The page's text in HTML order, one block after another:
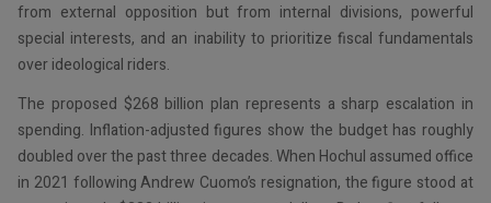
from external opposition but from internal divisions, powerful
special interests, and an inability to prioritize fiscal fundamentals
over ideological riders.
The proposed $268 billion plan represents a sharp escalation in
spending. Inflation-adjusted figures show the budget has roughly
doubled over the past three decades. When Hochul assumed office
in 2021 following Andrew Cuomo’s resignation, the figure stood at